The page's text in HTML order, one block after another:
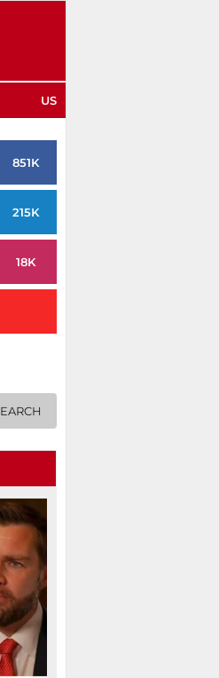
US
851K
215K
18K